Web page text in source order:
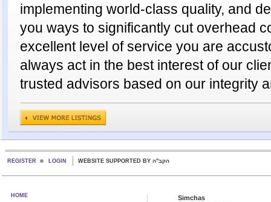
implementing world-class quality, and
you ways to significantly cut overhead
excellent level of service you are
always act in the best interest of our
trusted advisors based on our integrity
REGISTER LOGIN WEBSITE SUPPORTED BY הקב"ה
HOME Simchas